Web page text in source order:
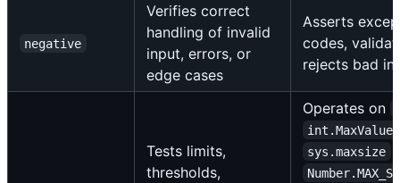
negative
Verifies correct
handling of invalid
input, errors, or
edge cases
Asserts
codes,
rejects bad
Tests limits,
thresholds,
Operates on
int.MaxValue
sys.maxsize